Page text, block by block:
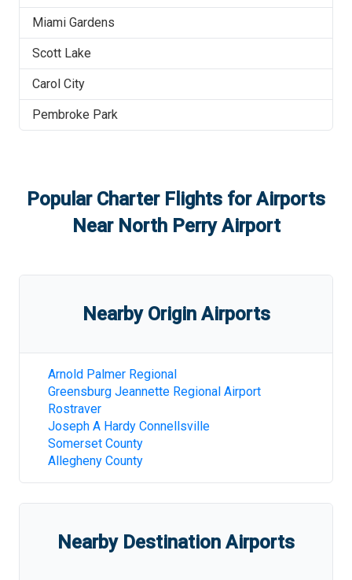
Miami Gardens
Scott Lake
Carol City
Pembroke Park
Popular Charter Flights for Airports
Near North Perry Airport
Nearby Origin Airports
Arnold Palmer Regional
Greensburg Jeannette Regional Airport
Rostraver
Joseph A Hardy Connellsville
Somerset County
Allegheny County
Nearby Destination Airports